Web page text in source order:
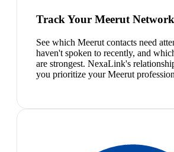
Track Your Meerut Network
See which Meerut contacts need
haven't spoken to recently, and
are strongest. NexaLink's
you prioritize your Meerut